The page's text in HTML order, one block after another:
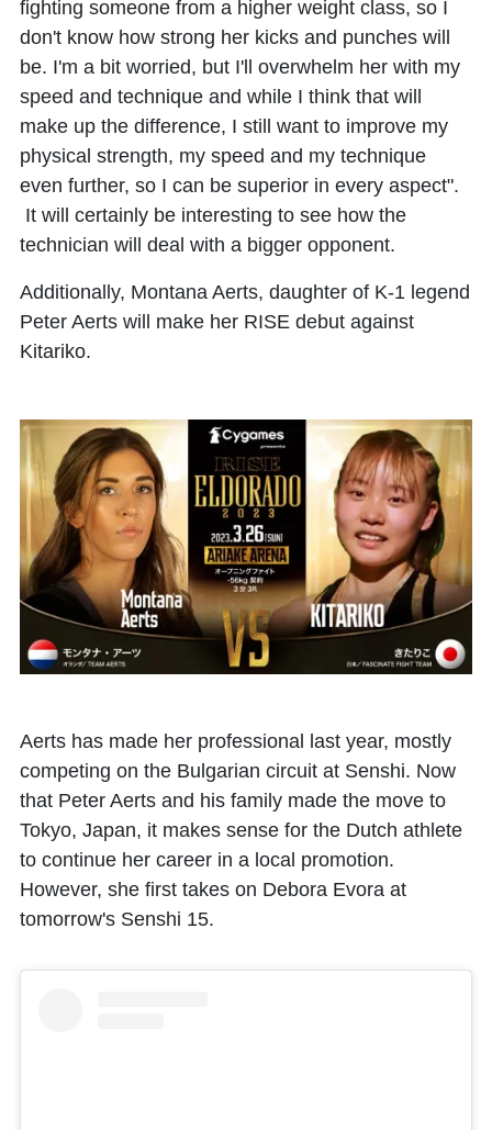
fighting someone from a higher weight class, so I
don't know how strong her kicks and punches will
be. I'm a bit worried, but I'll overwhelm her with my
speed and technique and while I think that will
make up the difference, I still want to improve my
physical strength, my speed and my technique
even further, so I can be superior in every aspect".
It will certainly be interesting to see how the
technician will deal with a bigger opponent.
Additionally, Montana Aerts, daughter of K-1 legend
Peter Aerts will make her RISE debut against
Kitariko.
Aerts has made her professional last year, mostly
competing on the Bulgarian circuit at Senshi. Now
that Peter Aerts and his family made the move to
Tokyo, Japan, it makes sense for the Dutch athlete
to continue her career in a local promotion.
However, she first takes on Debora Evora at
tomorrow's Senshi 15.